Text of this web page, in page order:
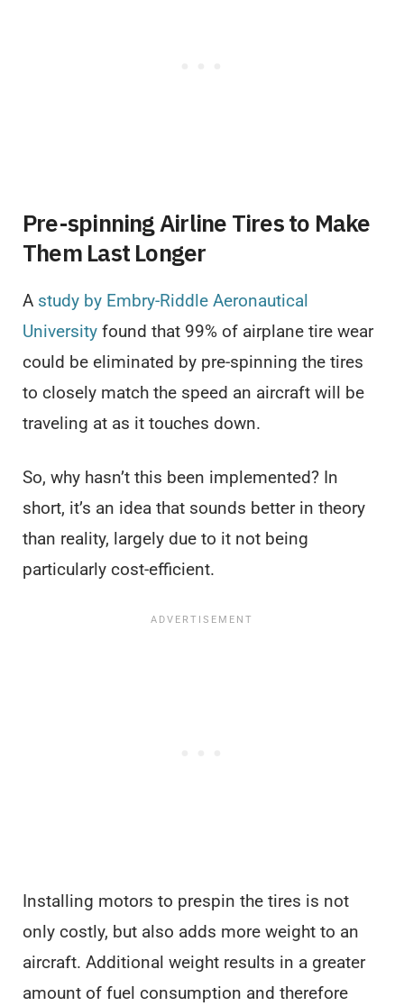
Pre-spinning Airline Tires to Make
Them Last Longer
A study by Embry-Riddle Aeronautical
University found that 99% of airplane tire wear
could be eliminated by pre-spinning the tires
to closely match the speed an aircraft will be
traveling at as it touches down.
So, why hasn’t this been implemented? In
short, it’s an idea that sounds better in theory
than reality, largely due to it not being
particularly cost-efficient.
Installing motors to prespin the tires is not
only costly, but also adds more weight to an
aircraft. Additional weight results in a greater
amount of fuel consumption and therefore